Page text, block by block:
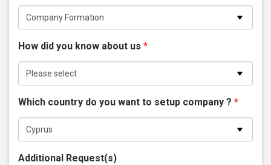
How did you know about us *
Which country do you want to setup company ? *
Additional Request(s)